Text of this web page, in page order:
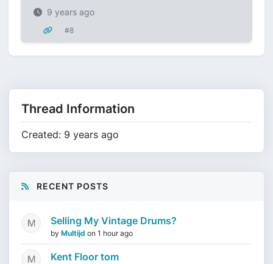
9 years ago
#8
Thread Information
Created: 9 years ago
RECENT POSTS
Selling My Vintage Drums?
by Multijd on 1 hour ago
Kent Floor tom